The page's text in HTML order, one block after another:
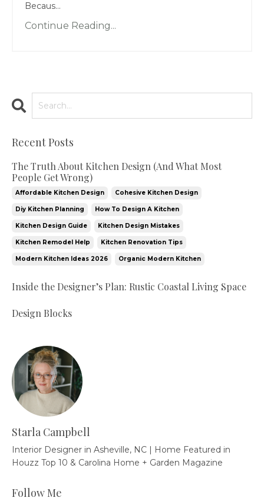
Becaus...
Continue Reading...
Recent Posts
The Truth About Kitchen Design (And What Most
People Get Wrong)
Affordable Kitchen Design Cohesive Kitchen Design
Diy Kitchen Planning How To Design A Kitchen
Kitchen Design Guide Kitchen Design Mistakes
Kitchen Remodel Help Kitchen Renovation Tips
Modern Kitchen Ideas 2026 Organic Modern Kitchen
Inside the Designer’s Plan: Rustic Coastal Living Space
Design Blocks
Starla Campbell
Interior Designer in Asheville, NC | Home Featured in
Houzz Top 10 & Carolina Home + Garden Magazine
Follow Me